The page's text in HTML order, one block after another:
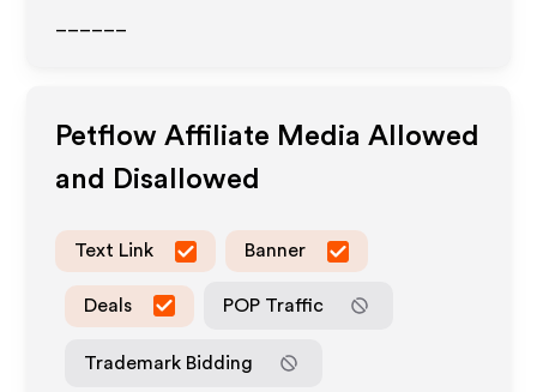
Petflow Affiliate Media Allowed
and Disallowed
Text Link Banner
Deals POP Traffic
Trademark Bidding